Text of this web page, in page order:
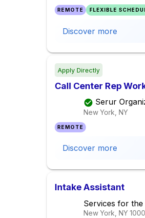
REMOTE FLEXIBLE
Discover more
Apply Directly
Call Center Rep
Serur
New York, NY
REMOTE
Discover more
Intake Assistant
Services for
New York, NY